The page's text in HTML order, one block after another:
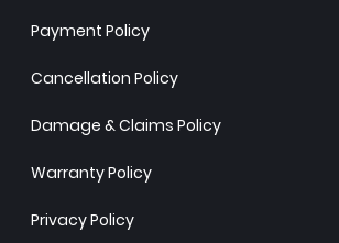
Payment Policy
Cancellation Policy
Damage & Claims Policy
Warranty Policy
Privacy Policy